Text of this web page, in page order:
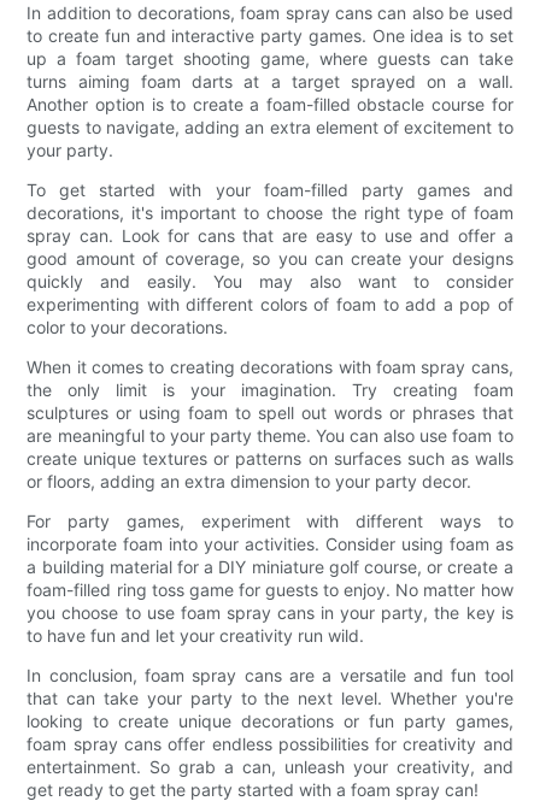
In addition to decorations, foam spray cans can also be used
to create fun and interactive party games. One idea is to set
up a foam target shooting game, where guests can take
turns aiming foam darts at a target sprayed on a wall.
Another option is to create a foam-filled obstacle course for
guests to navigate, adding an extra element of excitement to
your party.
To get started with your foam-filled party games and
decorations, it's important to choose the right type of foam
spray can. Look for cans that are easy to use and offer a
good amount of coverage, so you can create your designs
quickly and easily. You may also want to consider
experimenting with different colors of foam to add a pop of
color to your decorations.
When it comes to creating decorations with foam spray cans,
the only limit is your imagination. Try creating foam
sculptures or using foam to spell out words or phrases that
are meaningful to your party theme. You can also use foam to
create unique textures or patterns on surfaces such as walls
or floors, adding an extra dimension to your party decor.
For party games, experiment with different ways to
incorporate foam into your activities. Consider using foam as
a building material for a DIY miniature golf course, or create a
foam-filled ring toss game for guests to enjoy. No matter how
you choose to use foam spray cans in your party, the key is
to have fun and let your creativity run wild.
In conclusion, foam spray cans are a versatile and fun tool
that can take your party to the next level. Whether you're
looking to create unique decorations or fun party games,
foam spray cans offer endless possibilities for creativity and
entertainment. So grab a can, unleash your creativity, and
get ready to get the party started with a foam spray can!